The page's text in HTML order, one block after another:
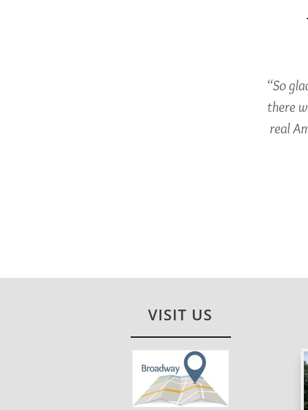
“So
there
real
VISIT US